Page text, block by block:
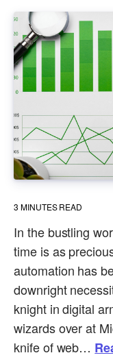
3 MINUTES READ
In the bustling
time is as
automation has
downright
knight in digital
wizards over at
knife of web…